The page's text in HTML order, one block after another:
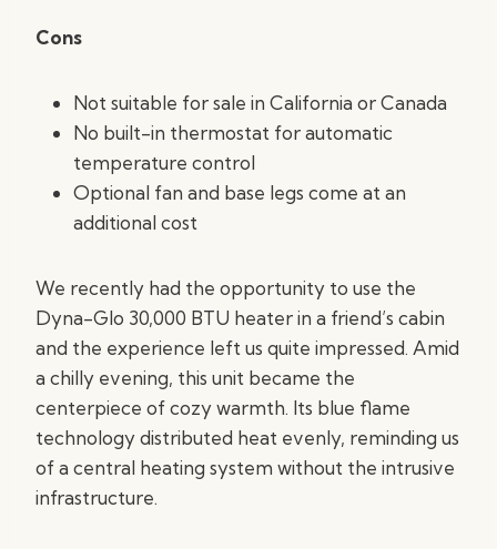
Cons
Not suitable for sale in California or Canada
No built-in thermostat for automatic
temperature control
Optional fan and base legs come at an
additional cost
We recently had the opportunity to use the
Dyna-Glo 30,000 BTU heater in a friend’s cabin
and the experience left us quite impressed. Amid
a chilly evening, this unit became the
centerpiece of cozy warmth. Its blue flame
technology distributed heat evenly, reminding us
of a central heating system without the intrusive
infrastructure.